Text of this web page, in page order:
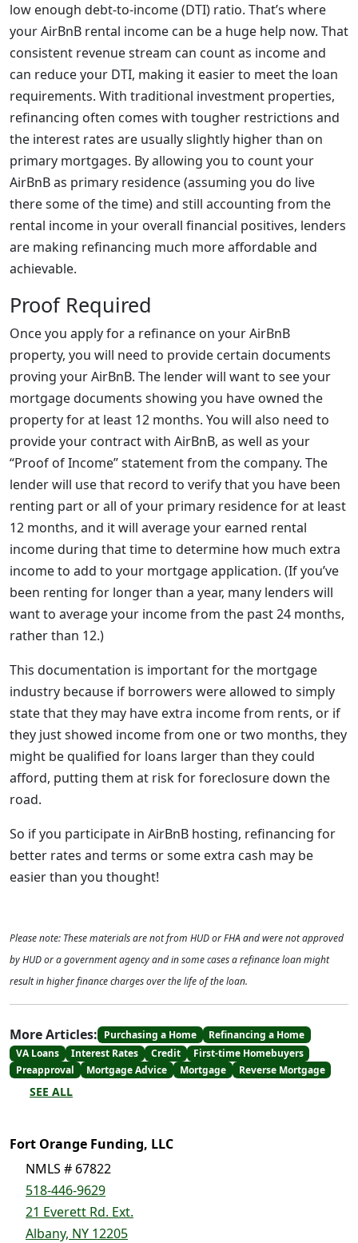
low enough debt-to-income (DTI) ratio. That’s where
your AirBnB rental income can be a huge help now. That
consistent revenue stream can count as income and
can reduce your DTI, making it easier to meet the loan
requirements. With traditional investment properties,
refinancing often comes with tougher restrictions and
the interest rates are usually slightly higher than on
primary mortgages. By allowing you to count your
AirBnB as primary residence (assuming you do live
there some of the time) and still accounting from the
rental income in your overall financial positives, lenders
are making refinancing much more affordable and
achievable.
Proof Required
Once you apply for a refinance on your AirBnB
property, you will need to provide certain documents
proving your AirBnB. The lender will want to see your
mortgage documents showing you have owned the
property for at least 12 months. You will also need to
provide your contract with AirBnB, as well as your
“Proof of Income” statement from the company. The
lender will use that record to verify that you have been
renting part or all of your primary residence for at least
12 months, and it will average your earned rental
income during that time to determine how much extra
income to add to your mortgage application. (If you’ve
been renting for longer than a year, many lenders will
want to average your income from the past 24 months,
rather than 12.)
This documentation is important for the mortgage
industry because if borrowers were allowed to simply
state that they may have extra income from rents, or if
they just showed income from one or two months, they
might be qualified for loans larger than they could
afford, putting them at risk for foreclosure down the
road.
So if you participate in AirBnB hosting, refinancing for
better rates and terms or some extra cash may be
easier than you thought!
Please note: These materials are not from HUD or FHA and were not approved
by HUD or a government agency and in some cases a refinance loan might
result in higher finance charges over the life of the loan.
More Articles: Purchasing a Home
Refinancing a Home
VA Loans
Interest Rates Credit
First-time Homebuyers
Preapproval
Mortgage Advice Mortgage Reverse Mortgage
SEE ALL
Fort Orange Funding, LLC
NMLS # 67822
518-446-9629
21 Everett Rd. Ext.
Albany, NY 12205